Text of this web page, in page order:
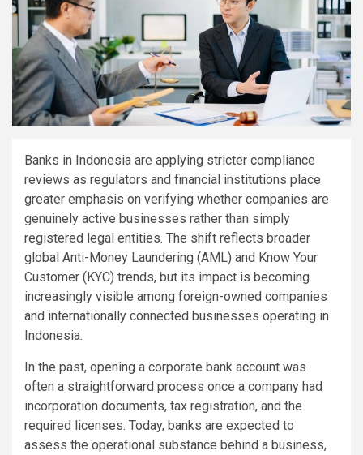
Banks in Indonesia are applying stricter compliance
reviews as regulators and financial institutions place
greater emphasis on verifying whether companies are
genuinely active businesses rather than simply
registered legal entities. The shift reflects broader
global Anti-Money Laundering (AML) and Know Your
Customer (KYC) trends, but its impact is becoming
increasingly visible among foreign-owned companies
and internationally connected businesses operating in
Indonesia.
In the past, opening a corporate bank account was
often a straightforward process once a company had
incorporation documents, tax registration, and the
required licenses. Today, banks are expected to
assess the operational substance behind a business,